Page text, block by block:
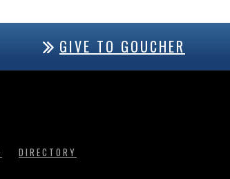
GIVE TO GOUCHER
DIRECTORY